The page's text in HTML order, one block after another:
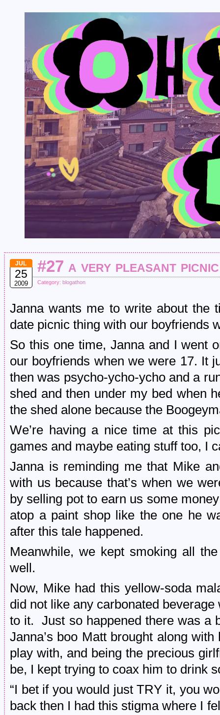
JUL
25
2009
#27 a very pleasant picnic
Category: blogathon
Janna wants me to write about the
date picnic thing with our boyfriends
So this one time, Janna and I went
our boyfriends when we were 17. It
then was psycho-ycho-ycho and a
shed and then under my bed when
the shed alone because the
We’re having a nice time at this
games and maybe eating stuff too, I
Janna is reminding me that Mike
with us because that’s when we
by selling pot to earn us some
atop a paint shop like the one he
after this tale happened.
Meanwhile, we kept smoking all
well.
Now, Mike had this yellow-soda
did not like any carbonated
to it. Just so happened there was a
Janna’s boo Matt brought along
play with, and being the precious
be, I kept trying to coax him to drink
“I bet if you would just TRY it, you
back then I had this stigma where I